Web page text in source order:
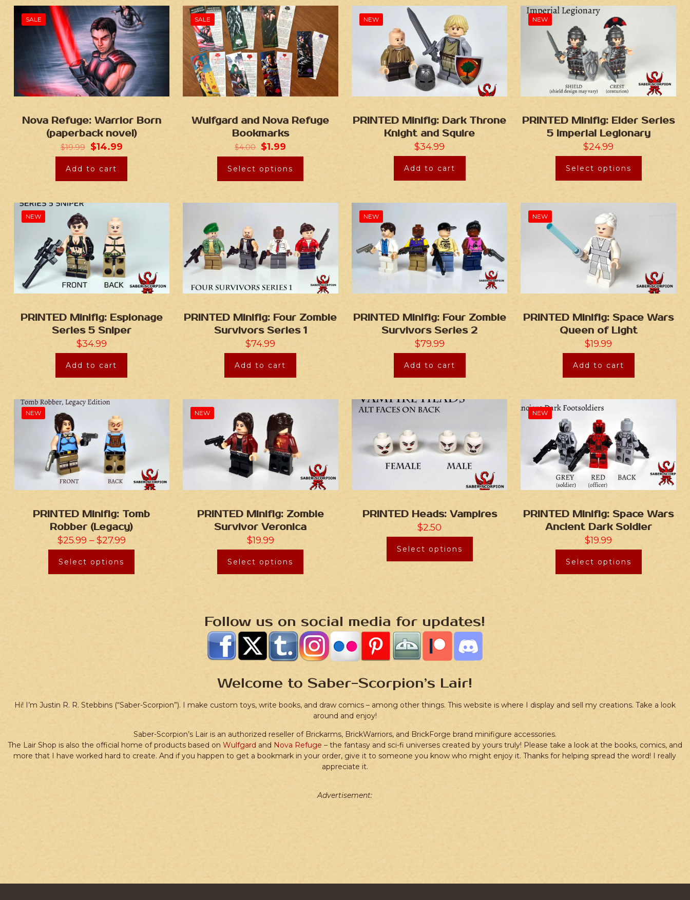
SALE
Nova Refuge: Warrior Born
(paperback novel)
$19.99 $14.99
Add to cart
SALE
Wulfgard and Nova Refuge
Bookmarks
$4.00 $1.99
Select options
NEW
PRINTED Minifig: Dark Throne
Knight and Squire
$34.99
Add to cart
NEW
PRINTED Minifig: Elder Series
5 Imperial Legionary
$24.99
Select options
NEW
PRINTED Minifig: Espionage
Series 5 Sniper
$34.99
Add to cart
PRINTED Minifig: Four Zombie
Survivors Series 1
$74.99
Add to cart
NEW
PRINTED Minifig: Four Zombie
Survivors Series 2
$79.99
Add to cart
NEW
PRINTED Minifig: Space Wars
Queen of Light
$19.99
Add to cart
NEW
PRINTED Minifig: Tomb
Robber (Legacy)
$25.99 – $27.99
Select options
NEW
PRINTED Minifig: Zombie
Survivor Veronica
$19.99
Select options
PRINTED Heads: Vampires
$2.50
Select options
NEW
PRINTED Minifig: Space Wars
Ancient Dark Soldier
$19.99
Select options
Follow us on social media for updates!
Welcome to Saber-Scorpion’s Lair!
Hi! I’m Justin R. R. Stebbins (“Saber-Scorpion”). I make custom toys, write books, and draw comics – among other things. This website is where I display and sell my creations. Take a look
around and enjoy!
Saber-Scorpion’s Lair is an authorized reseller of Brickarms, BrickWarriors, and BrickForge brand minifigure accessories.
The Lair Shop is also the official home of products based on Wulfgard and Nova Refuge – the fantasy and sci-fi universes created by yours truly! Please take a look at the books, comics, and
more that I have worked hard to create. And if you happen to get a bookmark in your order, give it to someone you know who might enjoy it. Thanks for helping spread the word! I really
appreciate it.
Advertisement: